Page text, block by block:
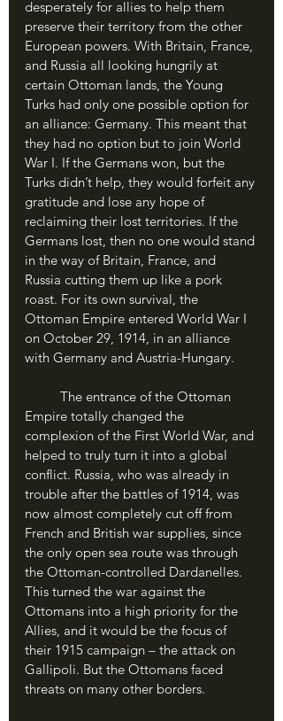
desperately for allies to help them
preserve their territory from the other
European powers. With Britain, France,
and Russia all looking hungrily at
certain Ottoman lands, the Young
Turks had only one possible option for
an alliance: Germany. This meant that
they had no option but to join World
War I. If the Germans won, but the
Turks didn’t help, they would forfeit any
gratitude and lose any hope of
reclaiming their lost territories. If the
Germans lost, then no one would stand
in the way of Britain, France, and
Russia cutting them up like a pork
roast. For its own survival, the
Ottoman Empire entered World War I
on October 29, 1914, in an alliance
with Germany and Austria-Hungary.
Empire totally changed the
complexion of the First World War, and
helped to truly turn it into a global
conflict. Russia, who was already in
trouble after the battles of 1914, was
now almost completely cut off from
French and British war supplies, since
the only open sea route was through
the Ottoman-controlled Dardanelles.
This turned the war against the
Ottomans into a high priority for the
Allies, and it would be the focus of
their 1915 campaign – the attack on
Gallipoli. But the Ottomans faced
threats on many other borders.